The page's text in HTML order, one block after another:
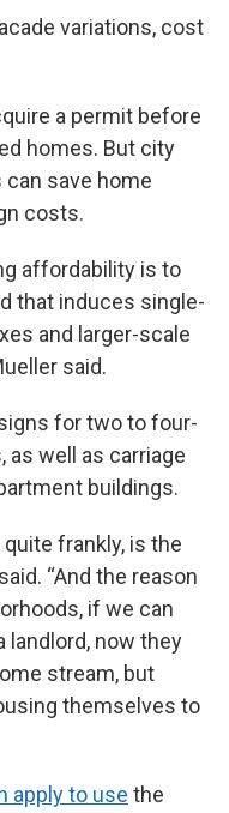
variations, cost
a permit before
homes. But city
save home
costs.
affordability is to
that induces single-
and larger-scale
said.
for two to four-
as well as carriage
buildings.
quite frankly, is the
“And the reason
if we can
landlord, now they
stream, but
themselves to
apply to use the